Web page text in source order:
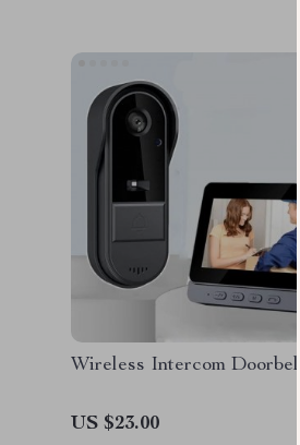
Wireless Intercom Doorbell
US $23.00